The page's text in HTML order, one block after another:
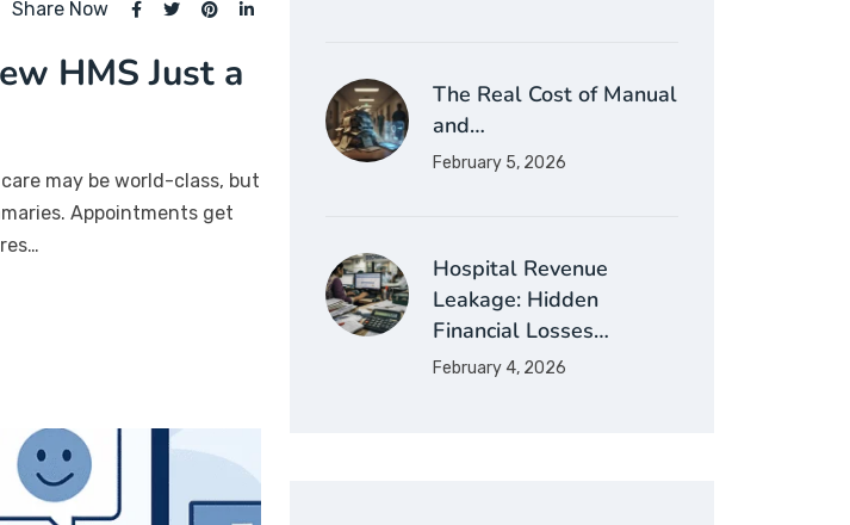
Share Now
HMS Just a
may be world-class, but
Appointments get
The Real Cost of Manual
and…
February 5, 2026
Hospital Revenue
Leakage: Hidden
Financial Losses…
February 4, 2026